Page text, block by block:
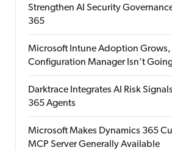
Strengthen AI Security
365
Microsoft Intune Adoption
Configuration Manager Isn’t
Darktrace Integrates AI Risk
365 Agents
Microsoft Makes Dynamics 365
MCP Server Generally Available